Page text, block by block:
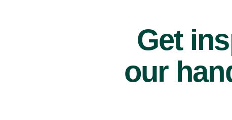
Get
our